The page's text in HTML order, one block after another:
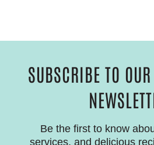
SUBSCRIBE TO
Be the first to know
services, and delicious